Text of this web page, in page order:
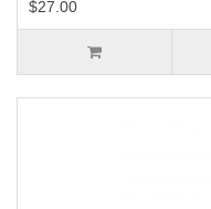
$27.00